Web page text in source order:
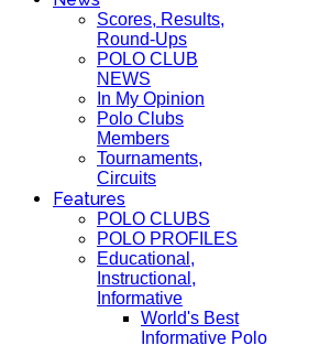
Scores, Results,
Round-Ups
POLO CLUB
NEWS
In My Opinion
Polo Clubs
Members
Tournaments,
Circuits
Features
POLO CLUBS
POLO PROFILES
Educational,
Instructional,
Informative
World's Best
Informative Polo